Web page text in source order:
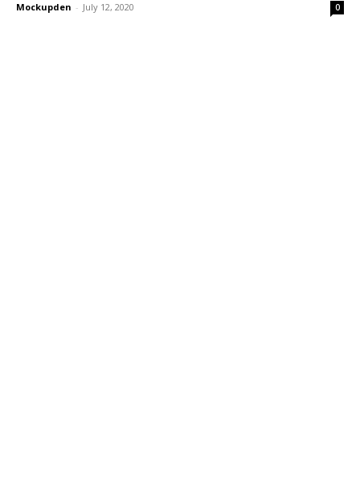
Mockupden - July 12, 2020 0